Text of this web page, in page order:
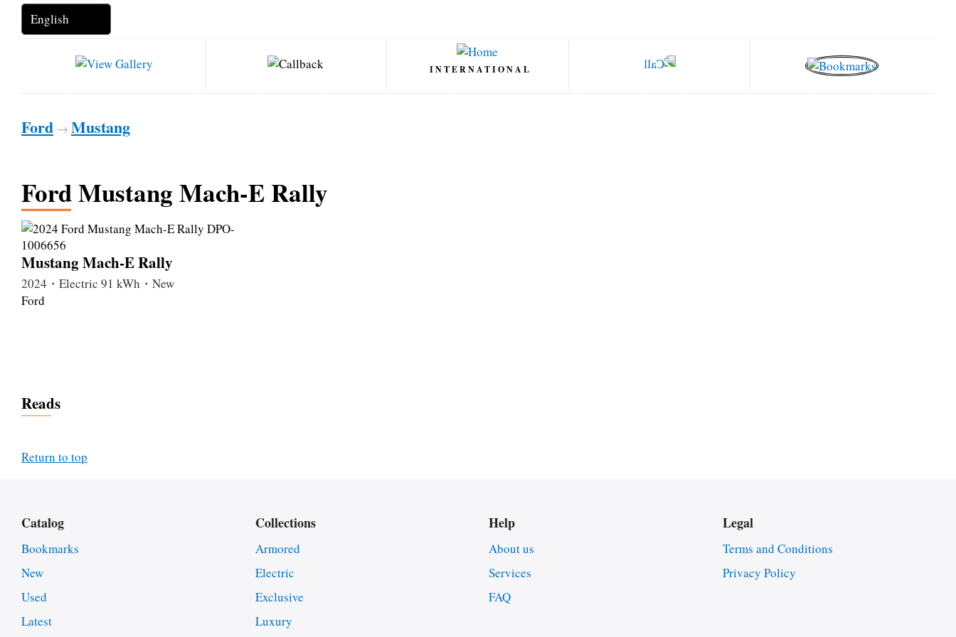
INTERNATIONAL
Ford → Mustang
Ford Mustang Mach-E Rally
Mustang Mach-E Rally
2024・Electric 91 kWh・New
Ford
Reads
Return to top
Catalog
Bookmarks
New
Used
Latest
Collections
Armored
Electric
Exclusive
Luxury
Help
About us
Services
FAQ
Legal
Terms and Conditions
Privacy Policy